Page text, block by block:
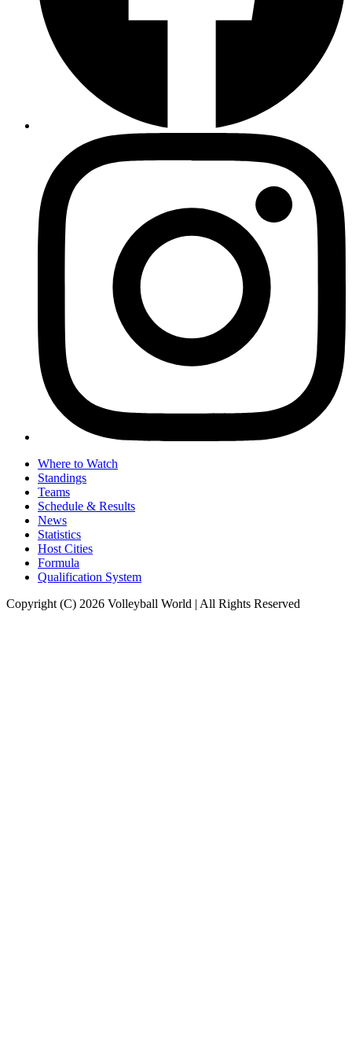
Where to Watch
Standings
Teams
Schedule & Results
News
Statistics
Host Cities
Formula
Qualification System
Copyright (C) 2026 Volleyball World | All Rights Reserved